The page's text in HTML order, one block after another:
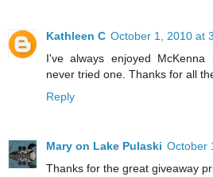
Kathleen C October 1, 2010 at
I've always enjoyed
never tried one. Thanks for all
Reply
Mary on Lake Pulaski October
Thanks for the great giveaway